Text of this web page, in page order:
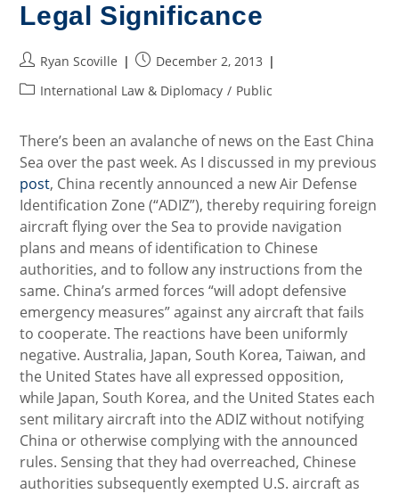
Legal Significance
Post
author:
Ryan Scoville
PostDecember 2, 2013
PostInternational Law & Diplomacy / Public
There’s been an avalanche of news on the East China
Sea over the past week. As I discussed in my previous
post, China recently announced a new Air Defense
Identification Zone (“ADIZ”), thereby requiring foreign
aircraft flying over the Sea to provide navigation
plans and means of identification to Chinese
authorities, and to follow any instructions from the
same. China’s armed forces “will adopt defensive
emergency measures” against any aircraft that fails
to cooperate. The reactions have been uniformly
negative. Australia, Japan, South Korea, Taiwan, and
the United States have all expressed opposition,
while Japan, South Korea, and the United States each
sent military aircraft into the ADIZ without notifying
China or otherwise complying with the announced
rules. Sensing that they had overreached, Chinese
authorities subsequently exempted U.S. aircraft as